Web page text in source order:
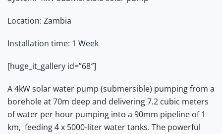
Location: Zambia
Installation time: 1 Week
[huge_it_gallery id=”68″]
A 4kW solar water pump (submersible) pumping from a
borehole at 70m deep and delivering 7.2 cubic meters
of water per hour pumping into a 90mm pipeline of 1
km, feeding 4 x 5000-liter water tanks. The powerful